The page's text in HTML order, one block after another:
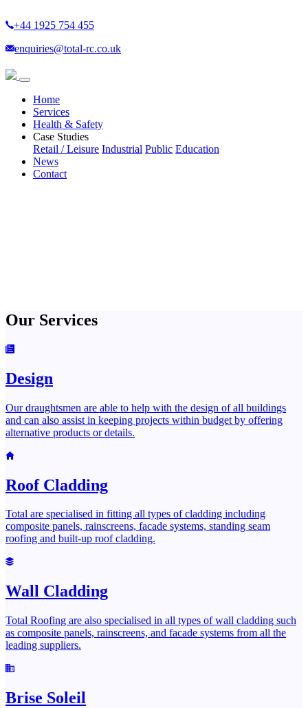
+44 1925 754 455
enquiries@total-rc.co.uk
Home(current)
Services
Health & Safety
Case Studies
Retail / Leisure Industrial Public Education
News
Contact
Our Services
Design
Our draughtsmen are able to help with the design of all buildings
and can also assist in keeping projects within budget by offering
alternative products or details.
Roof Cladding
Total are specialised in fitting all types of cladding including
composite panels, rainscreens, facade systems, standing seam
roofing and built-up roof cladding.
Wall Cladding
Total Roofing are also specialised in all types of wall cladding such
as composite panels, rainscreens, and facade systems from all the
leading suppliers.
Brise Soleil